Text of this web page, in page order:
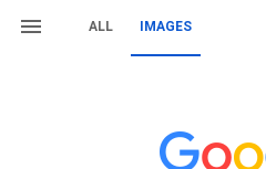
ALL IMAGES